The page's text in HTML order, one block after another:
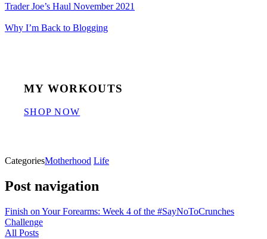
Trader Joe’s Haul November 2021
Why I’m Back to Blogging
MY WORKOUTS
SHOP NOW
CategoriesMotherhood Life
Post navigation
Finish on Your Forearms: Week 4 of the #SayNoToCrunches
Challenge
All Posts